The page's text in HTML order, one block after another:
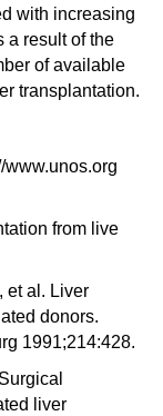
with increasing
a result of the
of available
transplantation.
www.unos.org
from live
et al. Liver
donors.
1991;214:428.
liver